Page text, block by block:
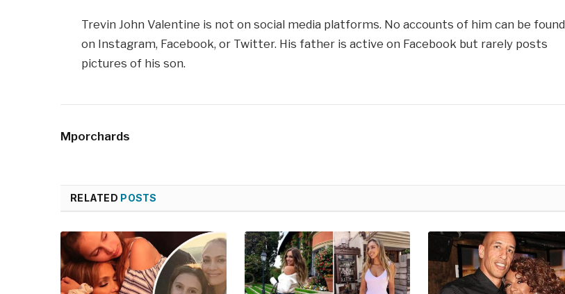
Trevin John Valentine is not on social media platforms. No accounts of him can be found
on Instagram, Facebook, or Twitter. His father is active on Facebook but rarely posts
pictures of his son.
Mporchards
RELATED POSTS